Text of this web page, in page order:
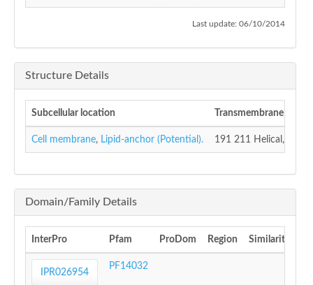
Last update: 06/10/2014
Structure Details
Subcellular location Transmembrane
Cell membrane, Lipid-anchor (Potential). 191 211 Helical,
Domain/Family Details
InterPro Pfam ProDom Region Similarity
IPR026954
PF14032